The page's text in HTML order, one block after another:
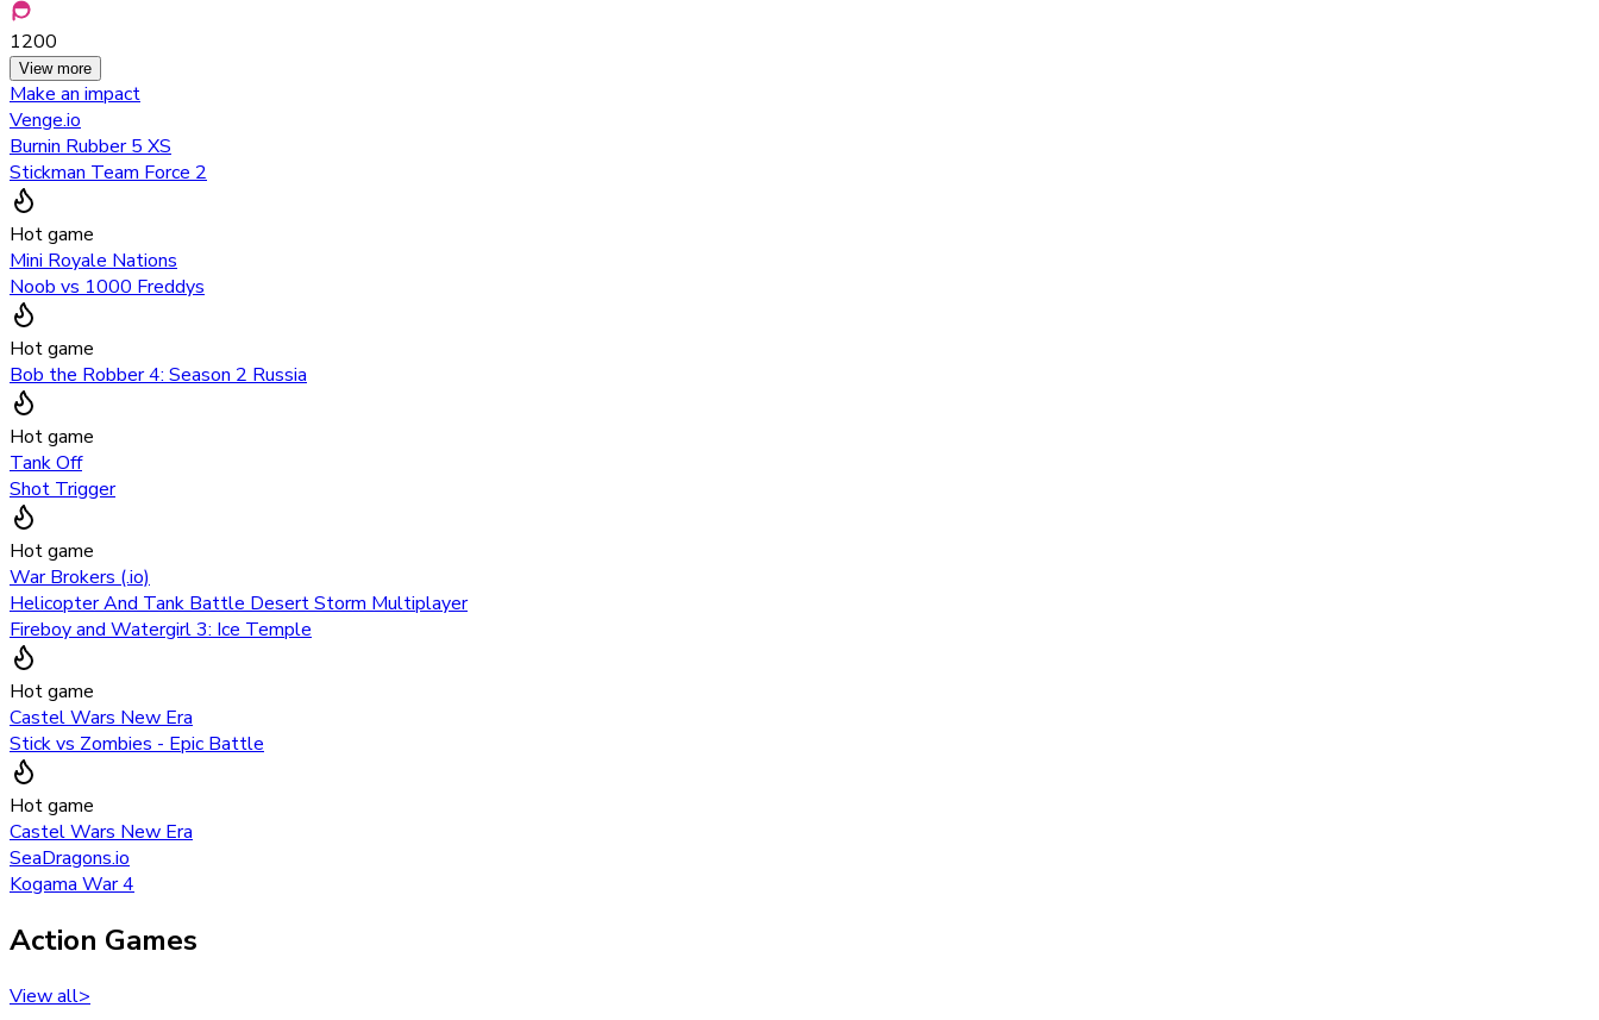
1200
View more
Make an impact
Venge.io
Burnin Rubber 5 XS
Stickman Team Force 2
Hot game
Mini Royale Nations
Noob vs 1000 Freddys
Hot game
Bob the Robber 4: Season 2 Russia
Hot game
Tank Off
Shot Trigger
Hot game
War Brokers (.io)
Helicopter And Tank Battle Desert Storm Multiplayer
Fireboy and Watergirl 3: Ice Temple
Hot game
Castel Wars New Era
Stick vs Zombies - Epic Battle
Hot game
Castel Wars New Era
SeaDragons.io
Kogama War 4
Action Games
View all>